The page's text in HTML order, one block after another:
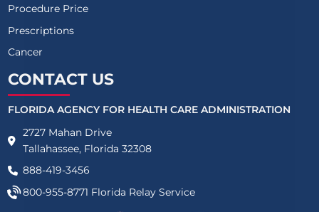
Procedure Price
Prescriptions
Cancer
CONTACT US
FLORIDA AGENCY FOR HEALTH CARE ADMINISTRATION
2727 Mahan Drive
Tallahassee, Florida 32308
888-419-3456
800-955-8771 Florida Relay Service